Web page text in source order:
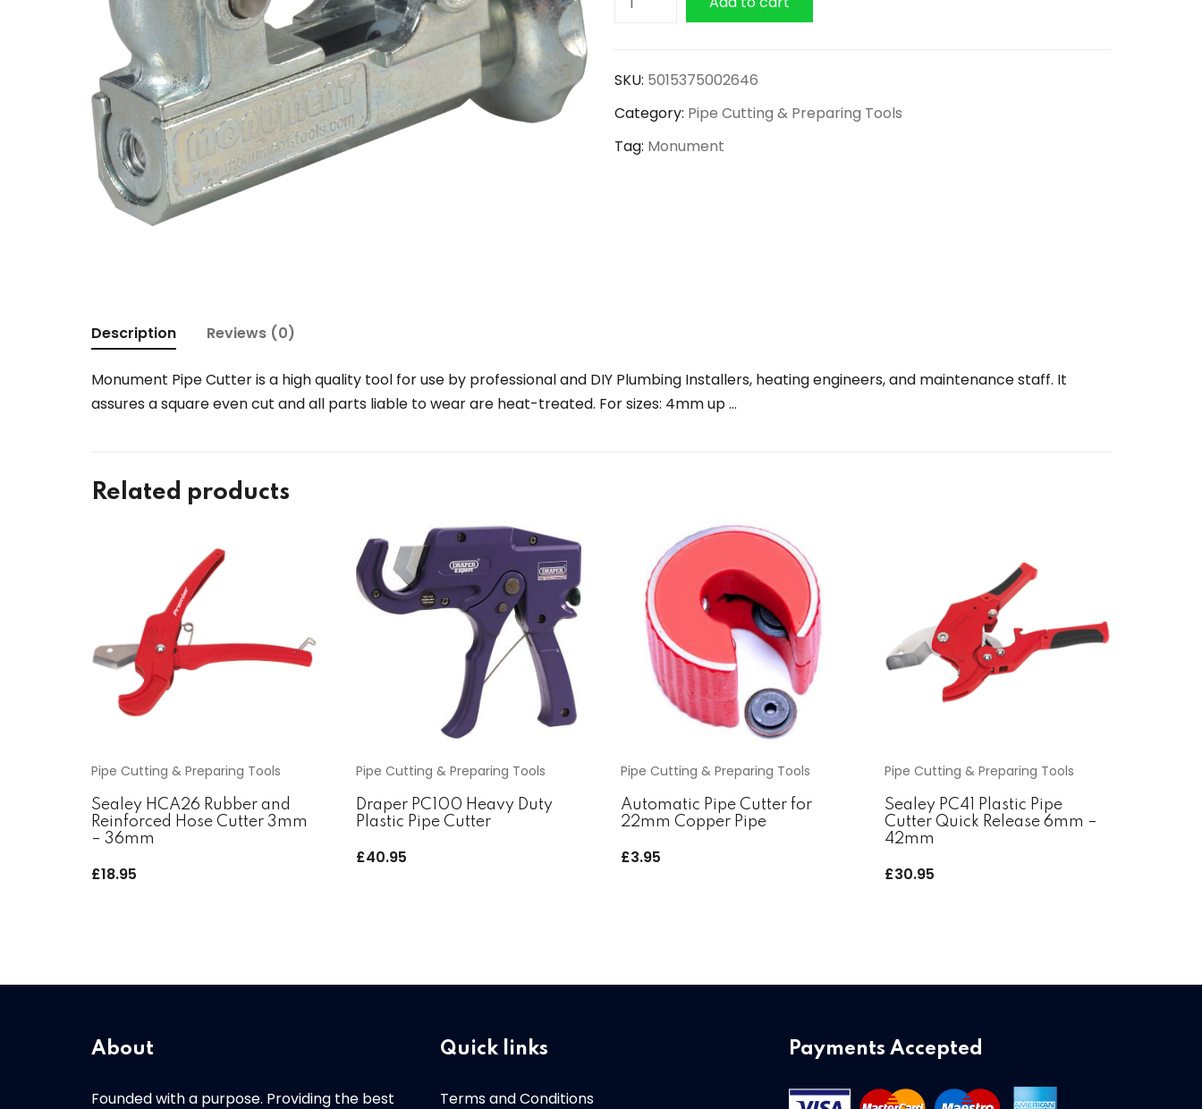
Professional
Cutter
4mm
-
SKU: 5015375002646
Category: Pipe Cutting & Preparing Tools
Tag: Monument
Description Reviews (0)
Monument Pipe Cutter is a high quality tool for use by professional and DIY Plumbing Installers, heating engineers, and maintenance staff. It
assures a square even cut and all parts liable to wear are heat-treated. For sizes: 4mm up …
Related products
Pipe Cutting & Preparing Tools
Sealey HCA26 Rubber and
Reinforced Hose Cutter 3mm
– 36mm
£18.95
Pipe Cutting & Preparing Tools
Draper PC100 Heavy Duty
Plastic Pipe Cutter
£40.95
Pipe Cutting & Preparing Tools
Automatic Pipe Cutter for
22mm Copper Pipe
£3.95
Pipe Cutting & Preparing Tools
Sealey PC41 Plastic Pipe
Cutter Quick Release 6mm –
42mm
£30.95
About
Founded with a purpose. Providing the best
Quick links
Terms and Conditions
Payments Accepted